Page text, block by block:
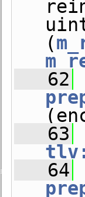
(
   62
   63
   64